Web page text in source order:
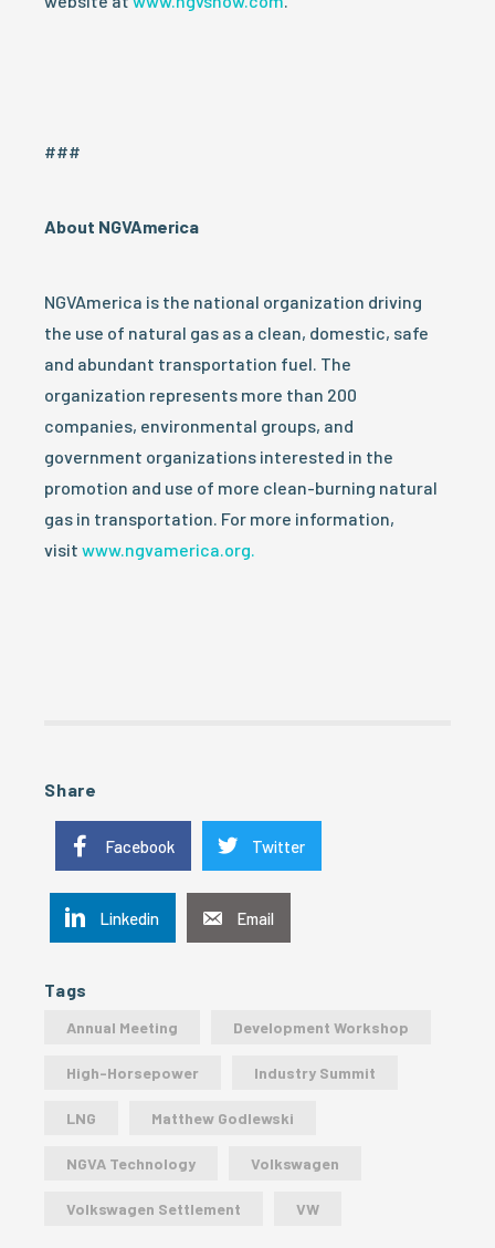
###
About NGVAmerica
NGVAmerica is the national organization driving
the use of natural gas as a clean, domestic, safe
and abundant transportation fuel. The
organization represents more than 200
companies, environmental groups, and
government organizations interested in the
promotion and use of more clean-burning natural
gas in transportation. For more information,
visit www.ngvamerica.org.
Share
Facebook Twitter
Linkedin Email
Tags
Annual Meeting Development Workshop
High-Horsepower Industry Summit
LNG Matthew Godlewski
NGVA Technology Volkswagen
Volkswagen Settlement VW